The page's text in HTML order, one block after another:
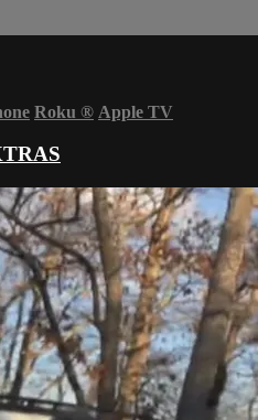
Roku ® Apple TV